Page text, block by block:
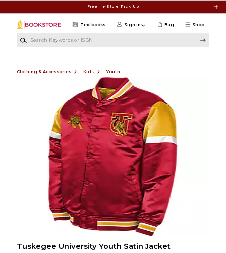
Free In-Store Pick Up
Shop
Textbooks Sign in Bag
Clothing & Accessories Kids Youth
Tuskegee University Youth Satin Jacket